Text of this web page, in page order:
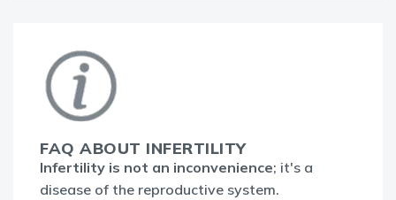
FAQ ABOUT INFERTILITY
Infertility is not an inconvenience; it's a
disease of the reproductive system.